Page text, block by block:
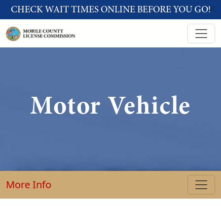
Skip to main content
CHECK WAIT TIMES ONLINE BEFORE YOU GO!
Motor Vehicle
More Info